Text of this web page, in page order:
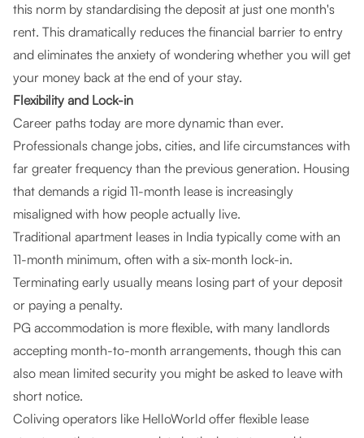
this norm by standardising the deposit at just one month's
rent. This dramatically reduces the financial barrier to entry
and eliminates the anxiety of wondering whether you will get
your money back at the end of your stay.
Flexibility and Lock-in
Career paths today are more dynamic than ever.
Professionals change jobs, cities, and life circumstances with
far greater frequency than the previous generation. Housing
that demands a rigid 11-month lease is increasingly
misaligned with how people actually live.
Traditional apartment leases in India typically come with an
11-month minimum, often with a six-month lock-in.
Terminating early usually means losing part of your deposit
or paying a penalty.
PG accommodation is more flexible, with many landlords
accepting month-to-month arrangements, though this can
also mean limited security you might be asked to leave with
short notice.
Coliving operators like HelloWorld offer flexible lease